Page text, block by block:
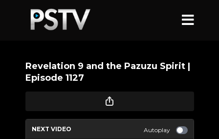
Revelation 9 and the Pazuzu Spirit |
Episode 1127
NEXT VIDEO Autoplay